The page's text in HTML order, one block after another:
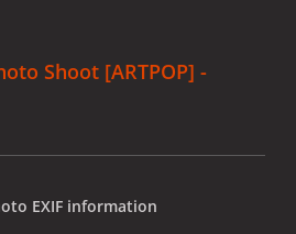
Shoot [ARTPOP] -
EXIF information